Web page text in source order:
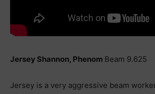
Jersey Shannon, Phenom Beam 9.625
Jersey is a very aggressive beam